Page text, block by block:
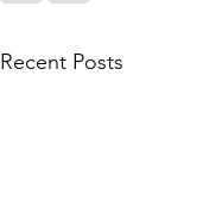
Recent Posts